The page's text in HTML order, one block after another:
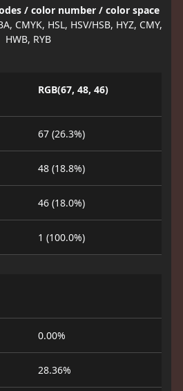
/ color number / color space
CMYK, HSL, HSV/HSB, HYZ, CMY,
HWB, RYB
RGB(67, 48, 46)
67 (26.3%)
48 (18.8%)
46 (18.0%)
1 (100.0%)
0.00%
28.36%